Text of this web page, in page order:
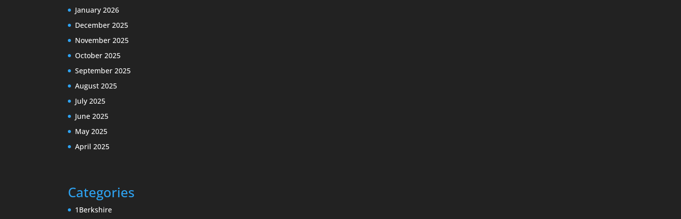
January 2026
December 2025
November 2025
October 2025
September 2025
August 2025
July 2025
June 2025
May 2025
April 2025
Categories
1Berkshire